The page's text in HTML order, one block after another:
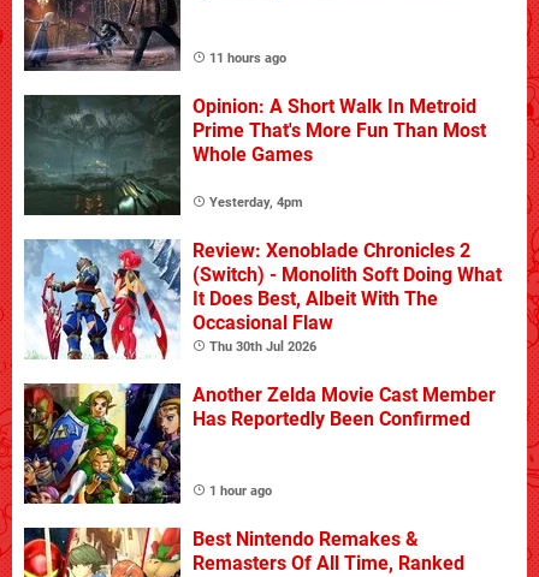
11 hours ago
Opinion: A Short Walk In Metroid
Prime That's More Fun Than Most
Whole Games
Yesterday, 4pm
Review: Xenoblade Chronicles 2
(Switch) - Monolith Soft Doing What
It Does Best, Albeit With The
Occasional Flaw
Thu 30th Jul 2026
Another Zelda Movie Cast Member
Has Reportedly Been Confirmed
1 hour ago
Best Nintendo Remakes &
Remasters Of All Time, Ranked